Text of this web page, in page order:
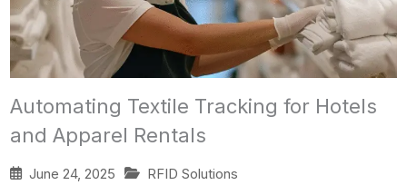
Automating Textile Tracking for Hotels
and Apparel Rentals
June 24, 2025 RFID Solutions